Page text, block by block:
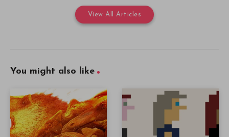
View All Articles
You might also like